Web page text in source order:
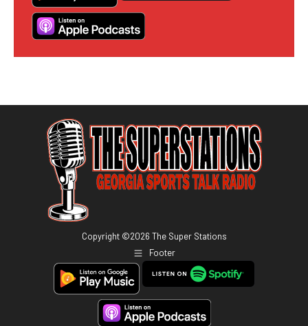
Copyright ©2026 The Super Stations
Footer